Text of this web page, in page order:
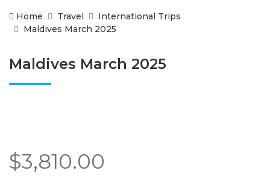
Home Travel
International Trips
Maldives March 2025
Maldives March 2025
$3,810.00